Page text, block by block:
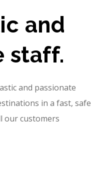
and
staff.
and passionate
in a fast, safe
our customers